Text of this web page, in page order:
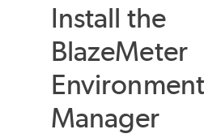
Install the
BlazeMeter
Environment
Manager